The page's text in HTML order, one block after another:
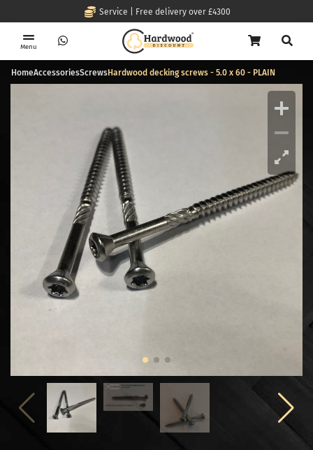
Service | Free delivery over £4300
Menu
HomeAccessoriesScrewsHardwood decking screws - 5.0 x 60 - PLAIN